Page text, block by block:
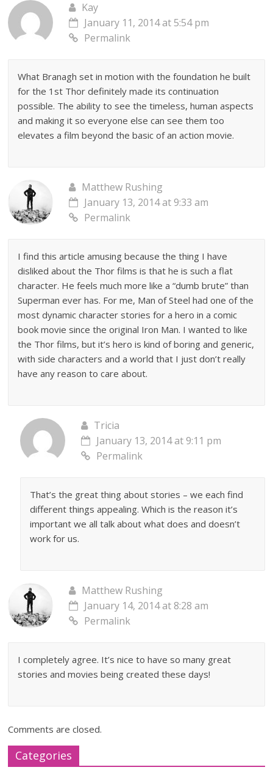
Kay
January 11, 2014 at 5:54 pm
Permalink
What Branagh set in motion with the foundation he built
for the 1st Thor definitely made its continuation
possible. The ability to see the timeless, human aspects
and making it so everyone else can see them too
elevates a film beyond the basic of an action movie.
Matthew Rushing
January 13, 2014 at 9:33 am
Permalink
I find this article amusing because the thing I have
disliked about the Thor films is that he is such a flat
character. He feels much more like a “dumb brute” than
Superman ever has. For me, Man of Steel had one of the
most dynamic character stories for a hero in a comic
book movie since the original Iron Man. I wanted to like
the Thor films, but it’s hero is kind of boring and generic,
with side characters and a world that I just don’t really
have any reason to care about.
Tricia
January 13, 2014 at 9:11 pm
Permalink
That’s the great thing about stories – we each find
different things appealing. Which is the reason it’s
important we all talk about what does and doesn’t
work for us.
Matthew Rushing
January 14, 2014 at 8:28 am
Permalink
I completely agree. It’s nice to have so many great
stories and movies being created these days!
Comments are closed.
Categories